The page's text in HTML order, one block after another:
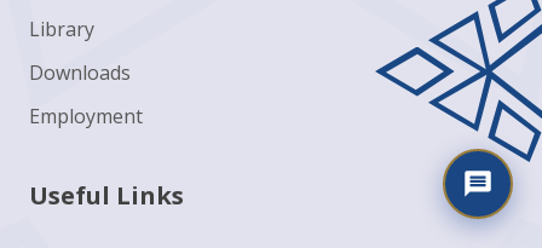
Library
Downloads
Employment
Useful Links